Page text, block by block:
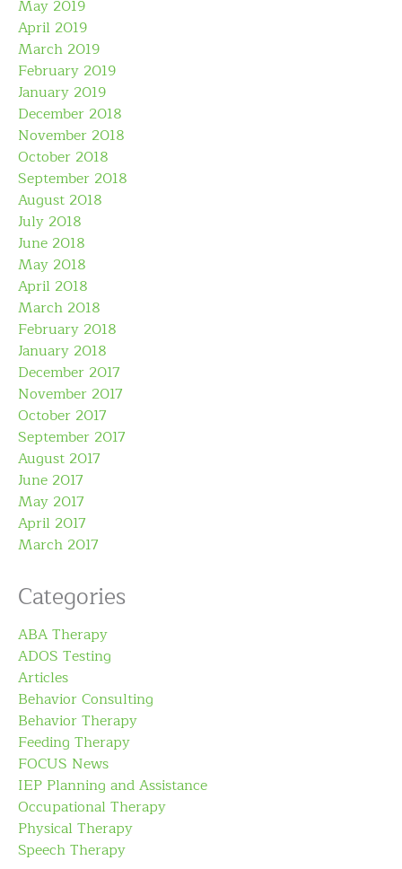
May 2019
April 2019
March 2019
February 2019
January 2019
December 2018
November 2018
October 2018
September 2018
August 2018
July 2018
June 2018
May 2018
April 2018
March 2018
February 2018
January 2018
December 2017
November 2017
October 2017
September 2017
August 2017
June 2017
May 2017
April 2017
March 2017
Categories
ABA Therapy
ADOS Testing
Articles
Behavior Consulting
Behavior Therapy
Feeding Therapy
FOCUS News
IEP Planning and Assistance
Occupational Therapy
Physical Therapy
Speech Therapy